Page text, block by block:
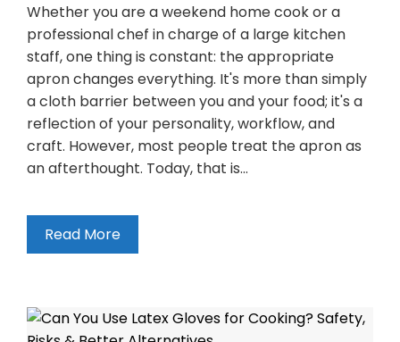
Whether you are a weekend home cook or a
professional chef in charge of a large kitchen
staff, one thing is constant: the appropriate
apron changes everything. It's more than simply
a cloth barrier between you and your food; it's a
reflection of your personality, workflow, and
craft. However, most people treat the apron as
an afterthought. Today, that is…
Read More